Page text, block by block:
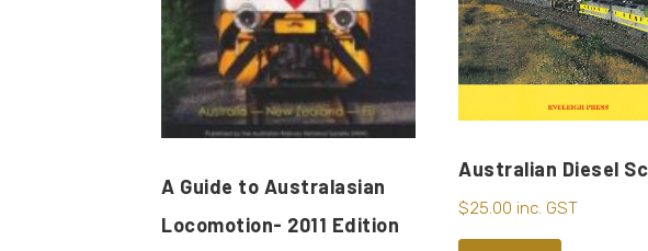
A Guide to Australasian
Locomotion- 2011 Edition
Australian Diesel
$25.00 inc. GST